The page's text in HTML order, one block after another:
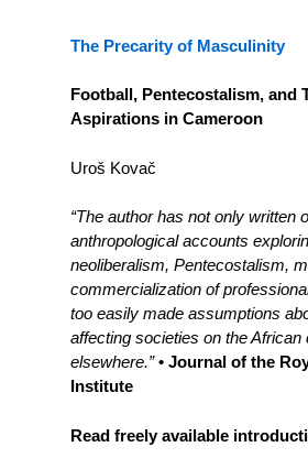
The Precarity of Masculinity
Football, Pentecostalism, and
Aspirations in Cameroon
Uroš Kovač
“The author has not only written
anthropological accounts
neoliberalism, Pentecostalism,
commercialization of
too easily made assumptions
affecting societies on the African
elsewhere.” • Journal of the
Institute
Read freely available